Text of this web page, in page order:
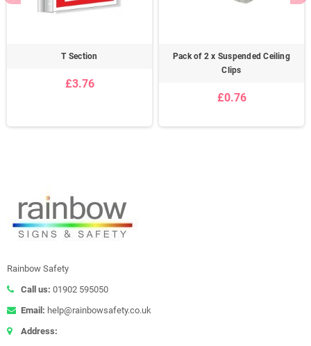
T Section
£3.76
Pack of 2 x Suspended Ceiling
Clips
£0.76
Rainbow Safety
Call us: 01902 595050
Email: help@rainbowsafety.co.uk
Address: